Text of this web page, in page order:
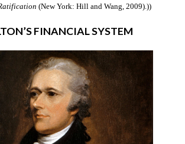
(New York: Hill and Wang, 2009).))
FINANCIAL SYSTEM